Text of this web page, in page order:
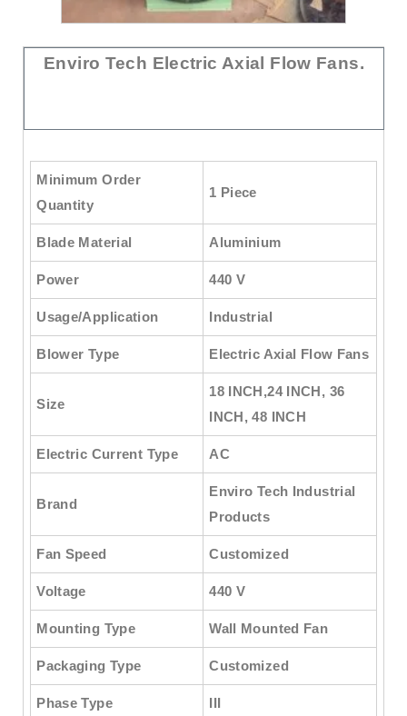
Enviro Tech Electric Axial Flow Fans.
Minimum Order
Quantity
1 Piece
Blade Material Aluminium
Power 440 V
Usage/Application Industrial
Blower Type Electric Axial Flow Fans
Size
18 INCH,24 INCH, 36
INCH, 48 INCH
Electric Current Type AC
Brand
Enviro Tech Industrial
Products
Fan Speed Customized
Voltage 440 V
Mounting Type Wall Mounted Fan
Packaging Type Customized
Phase Type III